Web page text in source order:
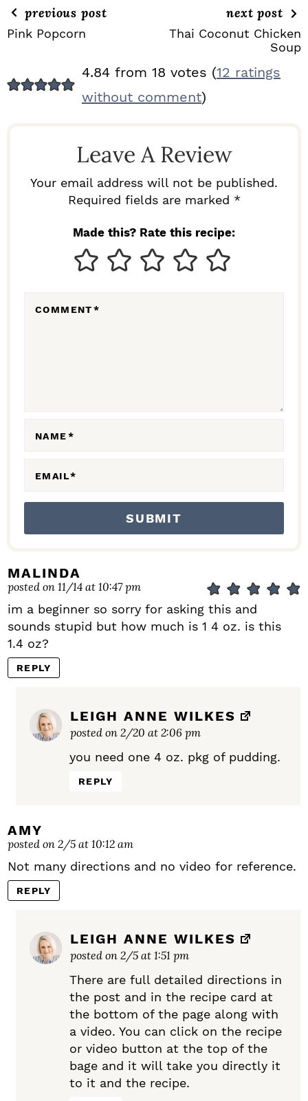
previous post
Pink Popcorn
next post
Thai Coconut Chicken
Soup
E
4.84 from 18 votes (12 ratings
without comment)
Leave A Review
Your email address will not be published.
Required fields are marked *
Made this? Rate this recipe:
COMMENT*
NAME*
EMAIL*
MALINDA
posted on 11/14 at 10:47 pm
im a beginner so sorry for asking this and
sounds stupid but how much is 1 4 oz. is this
1.4 oz?
REPLY
LEIGH ANNE WILKES
posted on 2/20 at 2:06 pm
you need one 4 oz. pkg of pudding.
REPLY
AMY
posted on 2/5 at 10:12 am
Not many directions and no video for reference.
REPLY
LEIGH ANNE WILKES
posted on 2/5 at 1:51 pm
There are full detailed directions in
the post and in the recipe card at
the bottom of the page along with
a video. You can click on the recipe
or video button at the top of the
bage and it will take you directly it
to it and the recipe.